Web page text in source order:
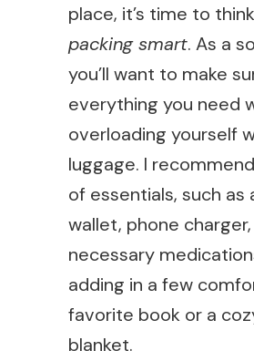
place, it’s time to
packing smart. As a
you’ll want to make
everything you need
overloading yourself
luggage. I
of essentials, such as
wallet, phone
necessary
adding in a few
favorite book or a
blanket.